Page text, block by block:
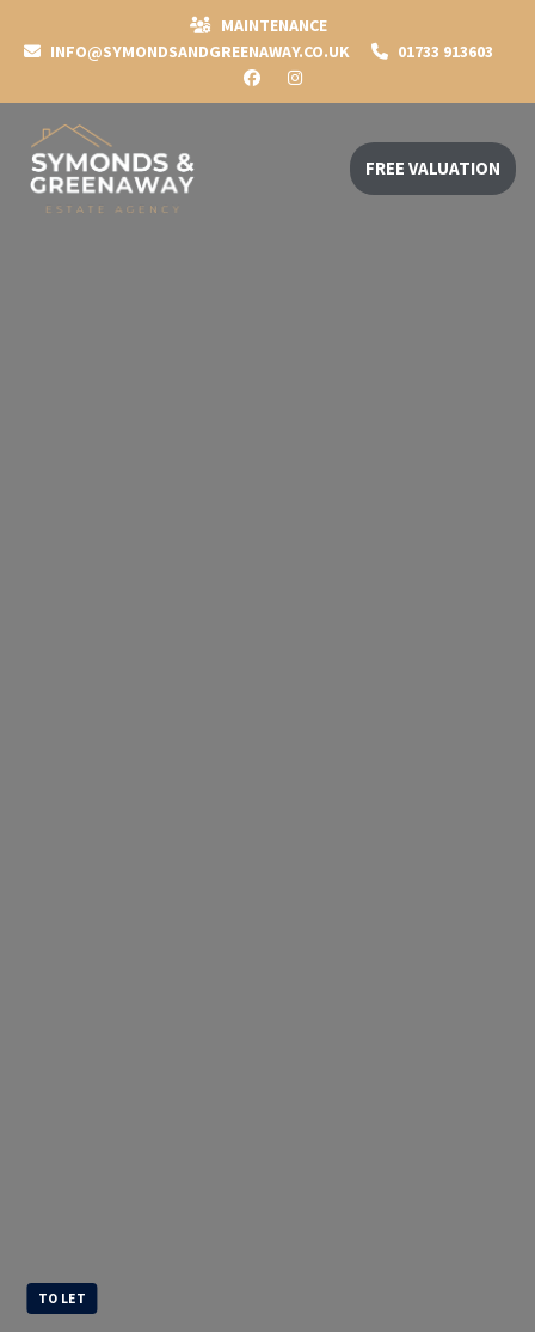
MAINTENANCE
INFO@SYMONDSANDGREENAWAY.CO.UK
01733 913603
FREE VALUATION
TO LET